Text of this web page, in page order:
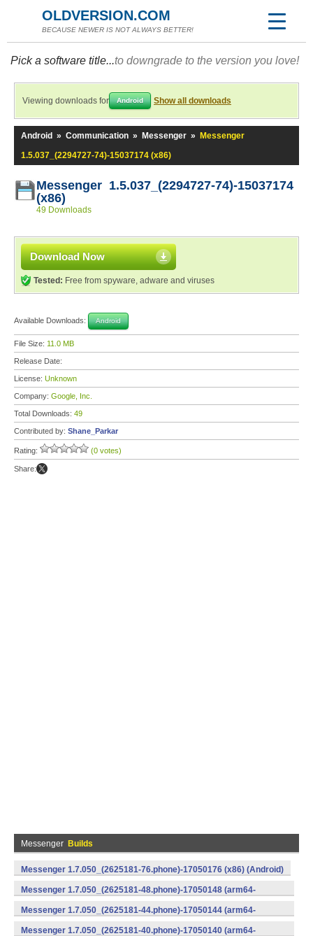
OLDVERSION.COM
BECAUSE NEWER IS NOT ALWAYS BETTER!
Pick a software title...to downgrade to the version you love!
Viewing downloads for Android Show all downloads
Android » Communication » Messenger »
Messenger
1.5.037_(2294727-74)-15037174 (x86)
Messenger 1.5.037_(2294727-74)-15037174
(x86)
49 Downloads
Download Now
Tested: Free from spyware, adware and viruses
Available Downloads: Android
File Size: 11.0 MB
Release Date:
License: Unknown
Company: Google, Inc.
Total Downloads: 49
Contributed by: Shane_Parkar
Rating: (0 votes)
Share:
Messenger Builds
Messenger 1.7.050_(2625181-76.phone)-17050176 (x86) (Android)
Messenger 1.7.050_(2625181-48.phone)-17050148 (arm64-
v8a) (Android)
Messenger 1.7.050_(2625181-44.phone)-17050144 (arm64-
v8a) (Android)
Messenger 1.7.050_(2625181-40.phone)-17050140 (arm64-